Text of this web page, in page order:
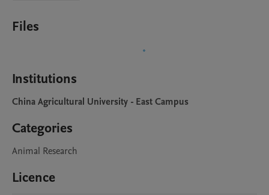
Files
Institutions
China Agricultural University - East Campus
Categories
Animal Research
Licence